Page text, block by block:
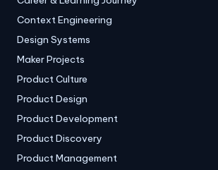
Context Engineering
Design Systems
Maker Projects
Product Culture
Product Design
Product Development
Product Discovery
Product Management